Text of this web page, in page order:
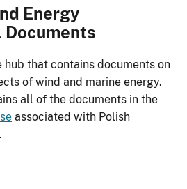
Energy
Documents
hub that contains documents on
of wind and marine energy.
all of the documents in the
associated with Polish